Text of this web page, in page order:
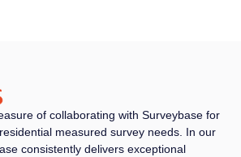
of collaborating with Surveybase for
measured survey needs. In our
consistently delivers exceptional